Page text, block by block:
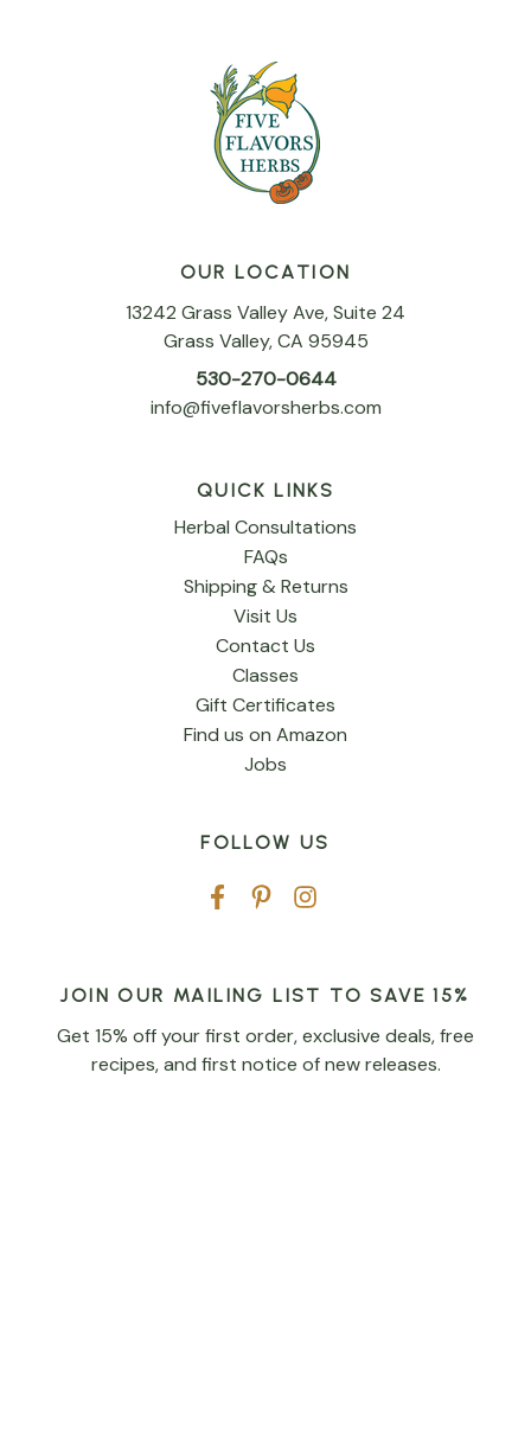
OUR LOCATION
13242 Grass Valley Ave, Suite 24
Grass Valley, CA 95945
530-270-0644
info@fiveflavorsherbs.com
QUICK LINKS
Herbal Consultations
FAQs
Shipping & Returns
Visit Us
Contact Us
Classes
Gift Certificates
Find us on Amazon
Jobs
FOLLOW US
JOIN OUR MAILING LIST TO SAVE 15%
Get 15% off your first order, exclusive deals, free
recipes, and first notice of new releases.